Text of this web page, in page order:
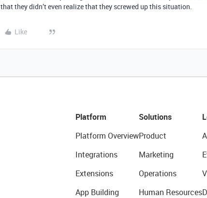
that they didn’t even realize that they screwed up this situation.
Like
Platform
Platform Overview
Integrations
Extensions
App Building
Solutions
Product
Marketing
Operations
Human Resources